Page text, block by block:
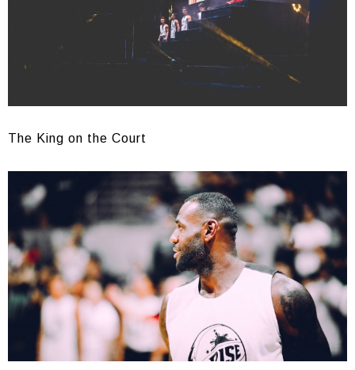
The King on the Court